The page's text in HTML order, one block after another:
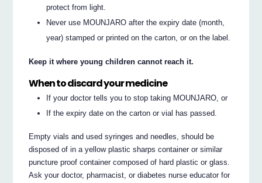
protect from light.
Never use MOUNJARO after the expiry date (month,
year) stamped or printed on the carton, or on the label.
Keep it where young children cannot reach it.
When to discard your medicine
If your doctor tells you to stop taking MOUNJARO, or
If the expiry date on the carton or vial has passed.
Empty vials and used syringes and needles, should be
disposed of in a yellow plastic sharps container or similar
puncture proof container composed of hard plastic or glass.
Ask your doctor, pharmacist, or diabetes nurse educator for